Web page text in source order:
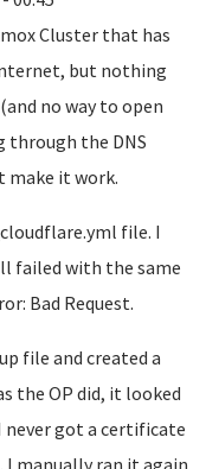
Cluster that has
but nothing
no way to open
through the DNS
make it work.
file. I
failed with the same
Bad Request.
file and created a
the OP did, it looked
never got a certificate
manually ran it again